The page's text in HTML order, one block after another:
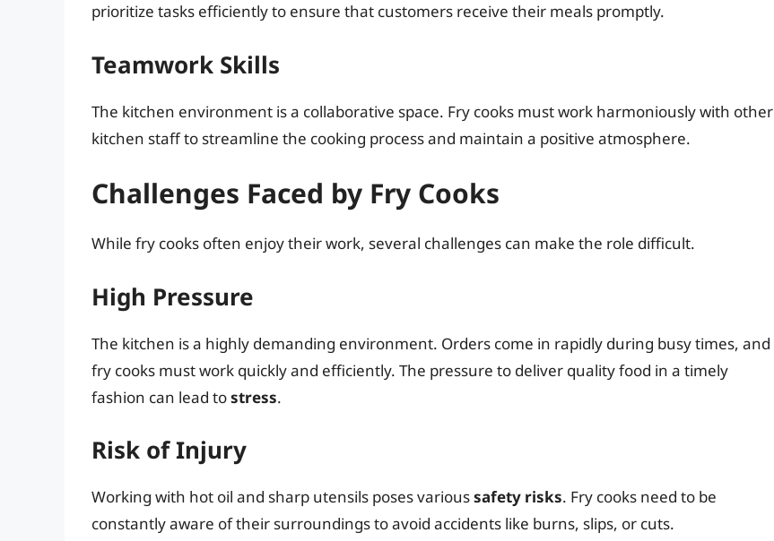
prioritize tasks efficiently to ensure that customers receive their meals promptly.
Teamwork Skills
The kitchen environment is a collaborative space. Fry cooks must work harmoniously with other
kitchen staff to streamline the cooking process and maintain a positive atmosphere.
Challenges Faced by Fry Cooks
While fry cooks often enjoy their work, several challenges can make the role difficult.
High Pressure
The kitchen is a highly demanding environment. Orders come in rapidly during busy times, and
fry cooks must work quickly and efficiently. The pressure to deliver quality food in a timely
fashion can lead tostress.
Risk of Injury
Working with hot oil and sharp utensils poses varioussafety risks. Fry cooks need to be
constantly aware of their surroundings to avoid accidents like burns, slips, or cuts.